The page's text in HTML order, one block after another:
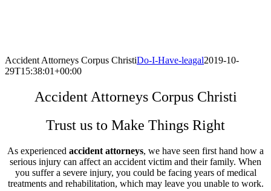
Accident Attorneys Corpus ChristiDo-I-Have-leagal2019-10-
29T15:38:01+00:00
Accident Attorneys Corpus Christi
Trust us to Make Things Right
As experienced accident attorneys, we have seen first hand how a
serious injury can affect an accident victim and their family. When
you suffer a severe injury, you could be facing years of medical
treatments and rehabilitation, which may leave you unable to work.